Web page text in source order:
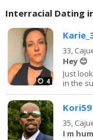
Interracial Dating
4
33,
Hey 😊
Just
in the
Kori59
35,
I m